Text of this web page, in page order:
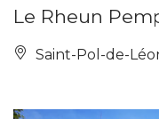
Le Rheun
Saint-Pol-de-